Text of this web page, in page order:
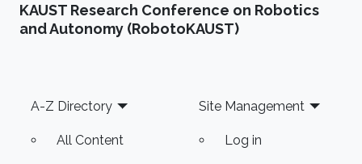
KAUST Research Conference on Robotics
and Autonomy (RobotoKAUST)
Footer
A-Z Directory
All Content
Site Management
Log in